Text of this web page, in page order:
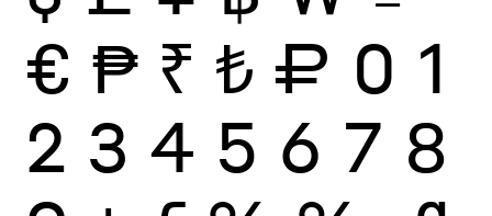
€ ₱ ₹ ₺ ₽ 0 1
2 3 4 5 6 7 8